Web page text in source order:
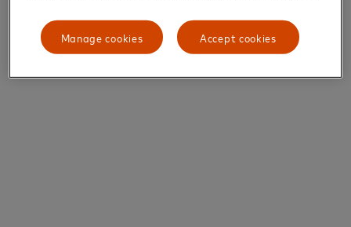
Manage cookies Accept cookies